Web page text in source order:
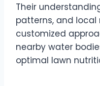
Their
patterns, and
customized
nearby water
optimal lawn